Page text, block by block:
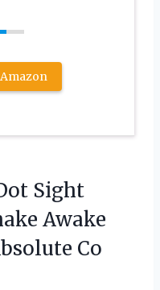
Sight
Awake
Co